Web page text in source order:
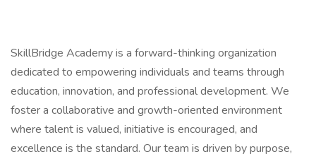
SkillBridge Academy is a forward-thinking organization
dedicated to empowering individuals and teams through
education, innovation, and professional development. We
foster a collaborative and growth-oriented environment
where talent is valued, initiative is encouraged, and
excellence is the standard. Our team is driven by purpose,